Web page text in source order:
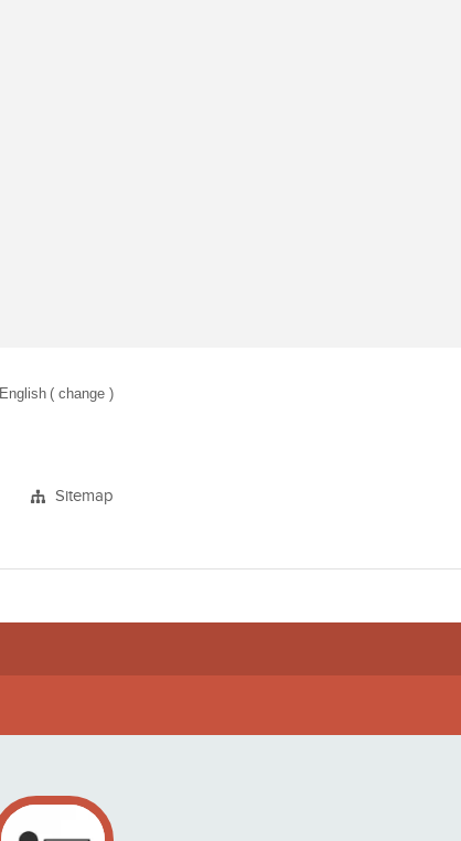
English ( change )
Sitemap